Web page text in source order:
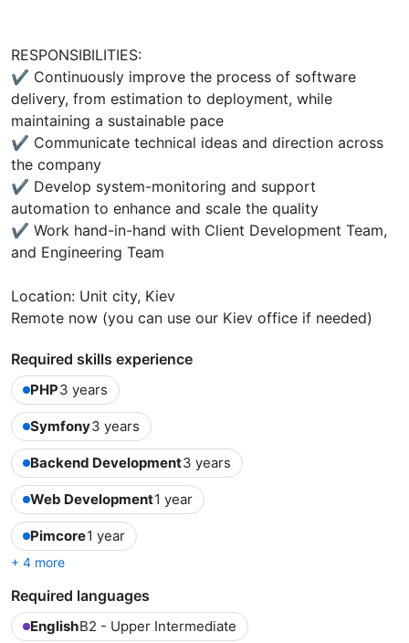
RESPONSIBILITIES:
✔ Continuously improve the process of software
delivery, from estimation to deployment, while
maintaining a sustainable pace
✔ Communicate technical ideas and direction across
the company
✔ Develop system-monitoring and support
automation to enhance and scale the quality
✔ Work hand-in-hand with Client Development Team,
and Engineering Team
Location: Unit city, Kiev
Remote now (you can use our Kiev office if needed)
Required skills experience
PHP3 years
Symfony3 years
Backend Development3 years
Web Development1 year
Pimcore1 year
+ 4 more
Required languages
EnglishB2 - Upper Intermediate